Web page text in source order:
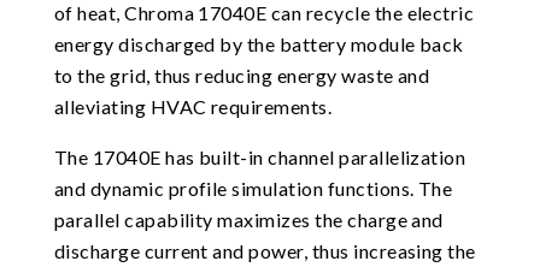
of heat, Chroma 17040E can recycle the electric
energy discharged by the battery module back
to the grid, thus reducing energy waste and
alleviating HVAC requirements.
The 17040E has built-in channel parallelization
and dynamic profile simulation functions. The
parallel capability maximizes the charge and
discharge current and power, thus increasing the